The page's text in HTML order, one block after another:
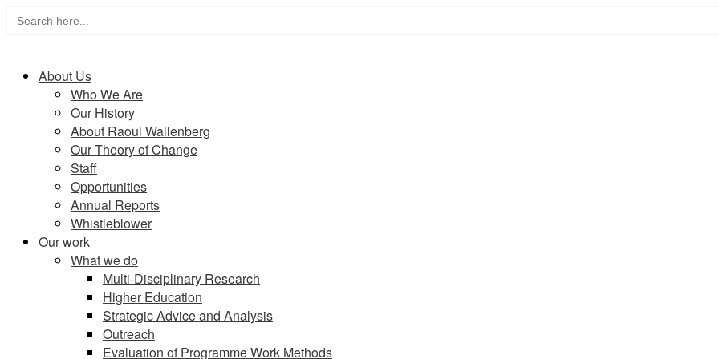
Skip
for:
About Us
Who We Are
Our History
About Raoul Wallenberg
Our Theory of Change
Staff
Opportunities
Annual Reports
Whistleblower
Our work
What we do
Multi-Disciplinary Research
Higher Education
Strategic Advice and Analysis
Outreach
Evaluation of Programme Work Methods